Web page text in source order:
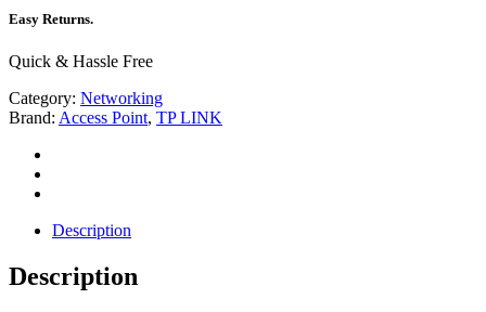
Easy Returns.
Quick & Hassle Free
Category: Networking
Brand: Access Point, TP LINK
Description
Description